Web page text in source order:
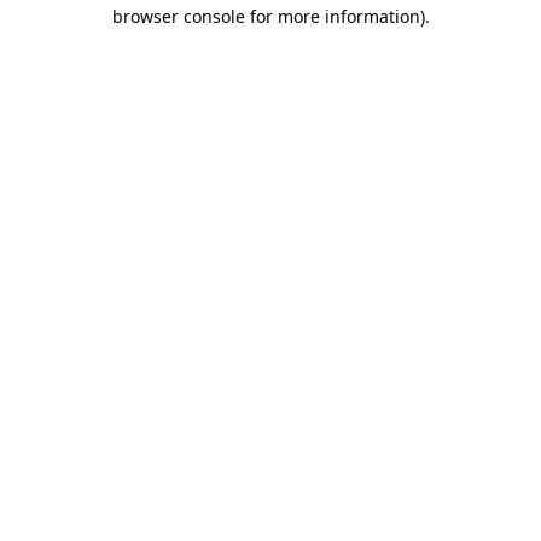
browser console for more information).